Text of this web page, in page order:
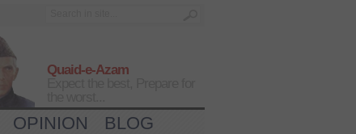
Quaid-e-Azam
OPINION
BLOG